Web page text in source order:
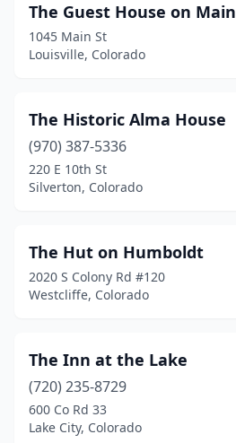
Durango (10)
Estes Park(6)
Evergreen(3)
Florence(1)
Florissant(2)
Franktown(1)
Fraser(1)
Frisco(1)
The Guest House on Main
1045 Main St
Louisville, Colorado
The Historic Alma House
(970) 387-5336
220 E 10th St
Silverton, Colorado
The Hut on Humboldt
2020 S Colony Rd #120
Westcliffe, Colorado
The Inn at the Lake
(720) 235-8729
600 Co Rd 33
Lake City, Colorado